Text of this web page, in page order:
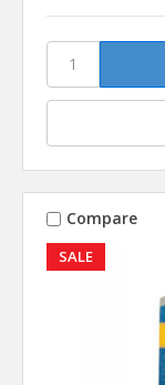
SALE
Compare